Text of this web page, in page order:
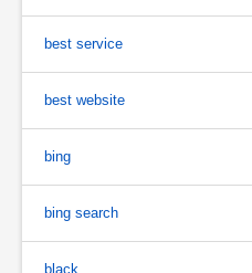
best service
best website
bing
bing search
black